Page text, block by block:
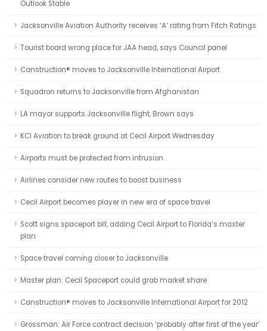
Outlook Stable
Jacksonville Aviation Authority receives ‘A’ rating from Fitch Ratings
Tourist board wrong place for JAA head, says Council panel
Canstruction® moves to Jacksonville International Airport
Squadron returns to Jacksonville from Afghanistan
LA mayor supports Jacksonville flight, Brown says
KCI Aviation to break ground at Cecil Airport Wednesday
Airports must be protected from intrusion
Airlines consider new routes to boost business
Cecil Airport becomes player in new era of space travel
Scott signs spaceport bill, adding Cecil Airport to Florida’s master
plan
Space travel coming closer to Jacksonville
Master plan: Cecil Spaceport could grab market share
Canstruction® moves to Jacksonville International Airport for 2012
Grossman: Air Force contract decision ‘probably after first of the year’